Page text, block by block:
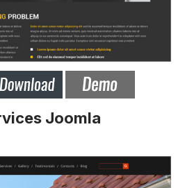
Joomla